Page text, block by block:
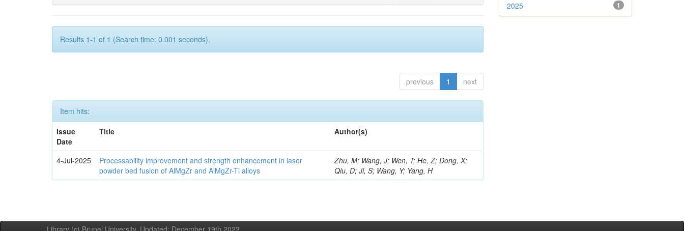
Results 1-1 of 1 (Search time: 0.001 seconds).
previous 1 next
Item hits:
Issue
Date
Title Author(s)
4-Jul-2025
Processability improvement and strength enhancement in laser
powder bed fusion of AlMgZr and AlMgZr-Ti alloys
Zhu, M; Wang, J; Wen, T; He, Z; Dong, X;
Qiu, D; Ji, S; Wang, Y; Yang, H
1
2025
Library (c) Brunel University. Updated: December 19th,2023